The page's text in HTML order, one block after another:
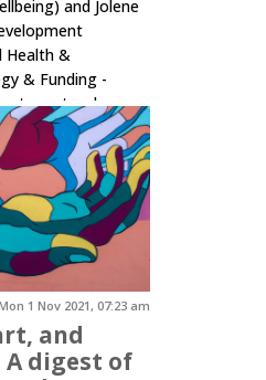
and Jolene
Health &
& Funding -
tangata whenua
on wellbeing by
Māori focus, it's
and
digest of
1 Nov 2021, 07:23 am